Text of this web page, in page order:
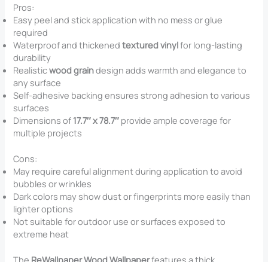
Pros:
Easy peel and stick application with no mess or glue
required
Waterproof and thickenedtextured vinylfor long-lasting
durability
Realisticwood graindesign adds warmth and elegance to
any surface
Self-adhesive backing ensures strong adhesion to various
surfaces
Dimensions of 17.7″ x 78.7″ provide ample coverage for
multiple projects
Cons:
May require careful alignment during application to avoid
bubbles or wrinkles
Dark colors may show dust or fingerprints more easily than
lighter options
Not suitable for outdoor use or surfaces exposed to
extreme heat
The ReWallpaper Wood Wallpaperfeatures a thick,